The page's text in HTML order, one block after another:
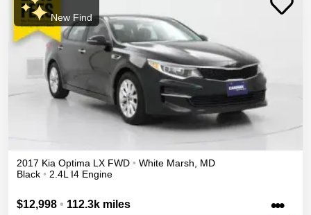
New Find
2017 Kia Optima LX FWD • White Marsh, MD
Black • 2.4L I4 Engine
$12,998 • 112.3k miles •••